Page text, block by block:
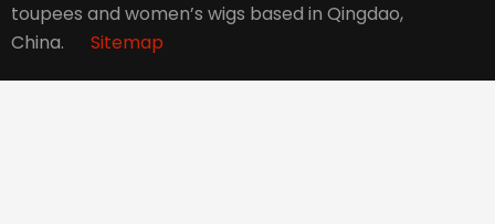
toupees and women’s wigs based in Qingdao,
China. Sitemap